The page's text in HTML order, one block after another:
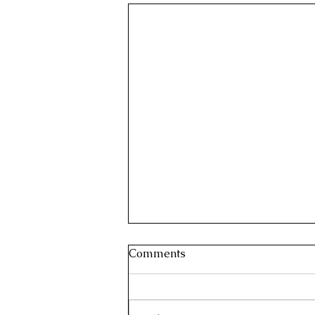
Comments